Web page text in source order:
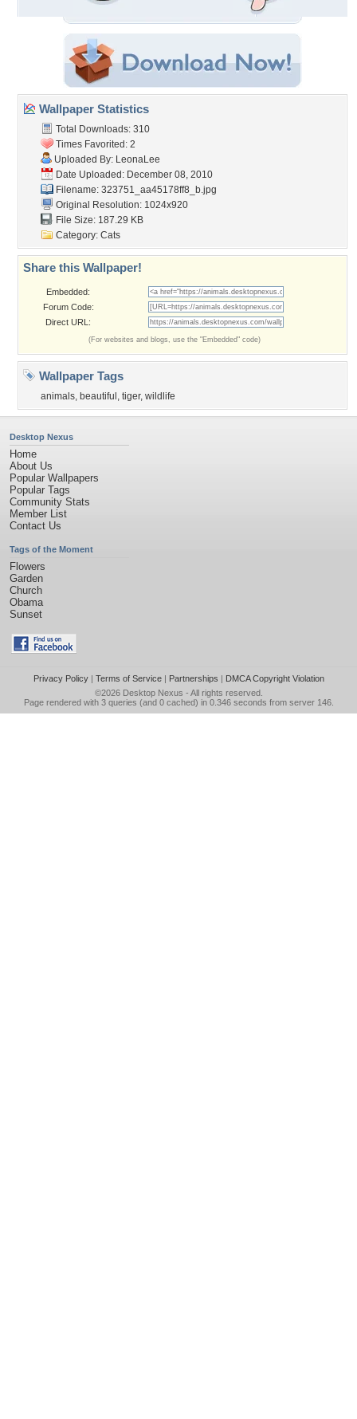
Wallpaper Statistics
Total Downloads: 310
Times Favorited: 2
Uploaded By: LeonaLee
Date Uploaded: December 08, 2010
Filename: 323751_aa45178ff8_b.jpg
Original Resolution: 1024x920
File Size: 187.29 KB
Category: Cats
Share this Wallpaper!
Embedded:
Forum Code:
Direct URL:
(For websites and blogs, use the "Embedded" code)
Wallpaper Tags
animals, beautiful , tiger, wildlife
Desktop Nexus
Home
About Us
Popular Wallpapers
Popular Tags
Community Stats
Member List
Contact Us
Tags of the Moment
Flowers
Garden
Church
Obama
Sunset
Privacy Policy| Terms of Service| Partnerships | DMCA Copyright Violation
©2026 Desktop Nexus - All rights reserved.
Page rendered with 3 queries (and 0 cached) in 0.346 seconds from server 146.